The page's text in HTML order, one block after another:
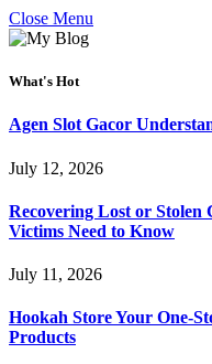
Close Menu
What's Hot
Agen Slot Gacor
July 12, 2026
Recovering Lost or Stolen
Victims Need to Know
July 11, 2026
Hookah Store Your One-
Products